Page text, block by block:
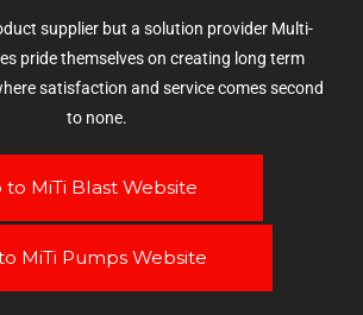
supplier but a solution provider Multi-
pride themselves on creating long term
satisfaction and service comes second
to none.
to MiTi Blast Website
MiTi Pumps Website